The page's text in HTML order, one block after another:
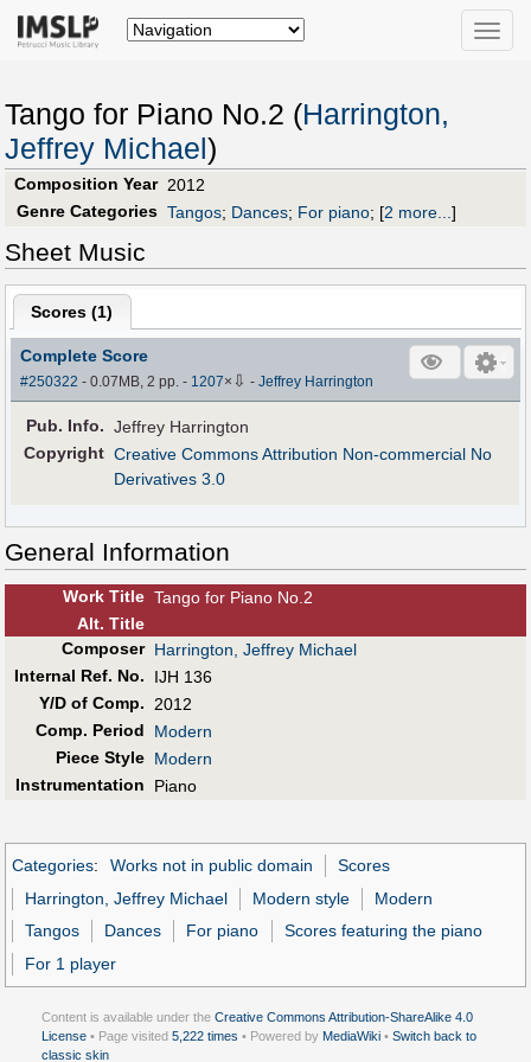
Toggle
Tango for Piano No.2 (Harrington,
Jeffrey Michael )
Composition Year 2012
Genre Categories Tangos; Dances; For piano; [2 more...]
Sheet Music
Scores (1)
Complete Score
#250322 - 0.07MB, 2 pp.- 1207× ⇩ -Jeffrey Harrington
Pub. Info. Jeffrey Harrington
Copyright Creative Commons Attribution Non-commercial No
Derivatives 3.0
General Information
Work Title Tango for Piano No.2
Alt. Title
Composer Harrington, Jeffrey Michael
Internal Ref. No.
IJH 136
Y/D of Comp. 2012
Comp. Period
Modern
Piece Style Modern
Instrumentation
Piano
Categories: Works not in public domain
Scores
Harrington, Jeffrey Michael
Modern style
Modern
Tangos
Dances For piano
Scores featuring the piano
For 1 player
Content is available under the Creative Commons Attribution-ShareAlike 4.0
License • Page visited 5,222 times • Powered by MediaWiki • Switch back to
classic skin